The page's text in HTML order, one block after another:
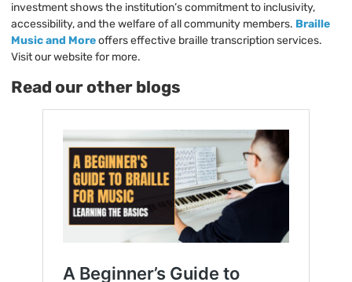
investment shows the institution’s commitment to inclusivity,
accessibility, and the welfare of all community members. Braille
Music and Moreoffers effective braille transcription services.
Visit our website for more.
Read our other blogs